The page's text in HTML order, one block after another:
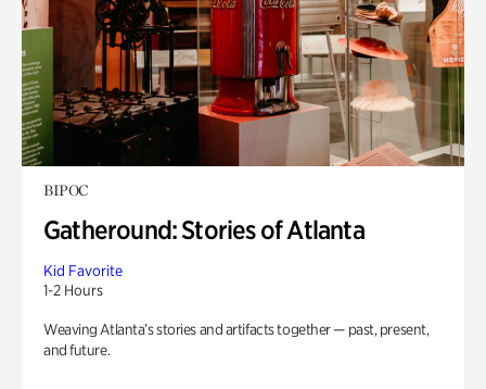
BIPOC
Gatheround: Stories of Atlanta
Kid Favorite
1-2 Hours
Weaving Atlanta’s stories and artifacts together — past, present,
and future.